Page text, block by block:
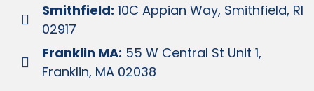
Smithfield: 10C Appian Way, Smithfield, RI
02917
Franklin MA: 55 W Central St Unit 1,
Franklin, MA 02038